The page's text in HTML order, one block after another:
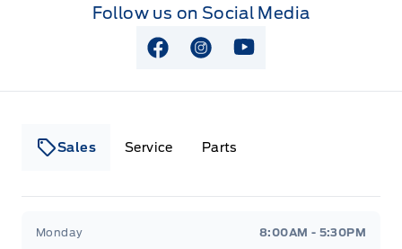
Follow us on Social Media
View Facebook Page
View Instagram Page
View Youtube Page
Sales Service Parts
Monday 8:00AM - 5:30PM